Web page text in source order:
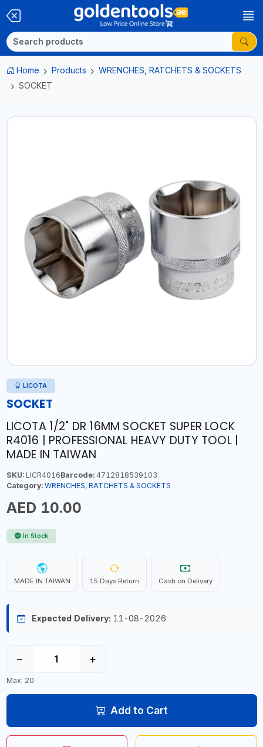
Home Products
WRENCHES, RATCHETS & SOCKETS
SOCKET
LICOTA
SOCKET
LICOTA 1/2" DR 16MM SOCKET SUPER LOCK
R4016 | PROFESSIONAL HEAVY DUTY TOOL |
MADE IN TAIWAN
SKU:LICR4016Barcode:4712818539103
Category: WRENCHES, RATCHETS & SOCKETS
AED 10.00
In Stock
MADE IN TAIWAN 15 Days Return Cash on Delivery
Expected Delivery: 11-08-2026
− +
Max: 20
Add to Cart